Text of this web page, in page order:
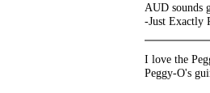
AUD sounds
-Just Exactly
I love the
Peggy-O's